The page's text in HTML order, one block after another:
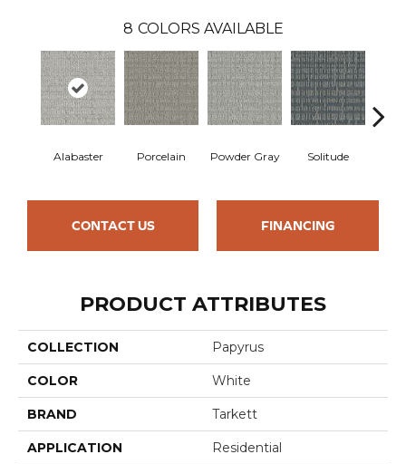
8 COLORS AVAILABLE
Alabaster Porcelain Powder Gray Solitude
CONTACT US FINANCING
PRODUCT ATTRIBUTES
COLLECTION Papyrus
COLOR White
BRAND Tarkett
APPLICATION Residential